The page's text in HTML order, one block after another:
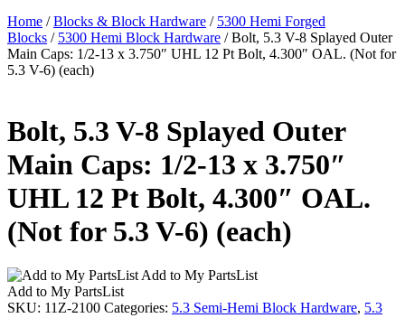
Home /Blocks & Block Hardware / 5300 Hemi Forged
Blocks / 5300 Hemi Block Hardware / Bolt, 5.3 V-8 Splayed Outer
Main Caps: 1/2-13 x 3.750″ UHL 12 Pt Bolt, 4.300″ OAL. (Not for
5.3 V-6) (each)
Bolt, 5.3 V-8 Splayed Outer
Main Caps: 1/2-13 x 3.750″
UHL 12 Pt Bolt, 4.300″ OAL.
(Not for 5.3 V-6) (each)
Add to My PartsList
Add to My PartsList
SKU: 11Z-2100 Categories: 5.3 Semi-Hemi Block Hardware, 5.3